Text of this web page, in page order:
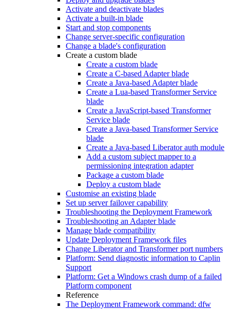
Activate and deactivate blades
Activate a built-in blade
Start and stop components
Change server-specific configuration
Change a blade's configuration
Create a custom blade
Create a custom blade
Create a C-based Adapter blade
Create a Java-based Adapter blade
Create a Lua-based Transformer Service
blade
Create a JavaScript-based Transformer
Service blade
Create a Java-based Transformer Service
blade
Create a Java-based Liberator auth module
Add a custom subject mapper to a
permissioning integration adapter
Package a custom blade
Deploy a custom blade
Customise an existing blade
Set up server failover capability
Troubleshooting the Deployment Framework
Troubleshooting an Adapter blade
Manage blade compatibility
Update Deployment Framework files
Change Liberator and Transformer port numbers
Platform: Send diagnostic information to Caplin
Support
Platform: Get a Windows crash dump of a failed
Platform component
Reference
The Deployment Framework command: dfw